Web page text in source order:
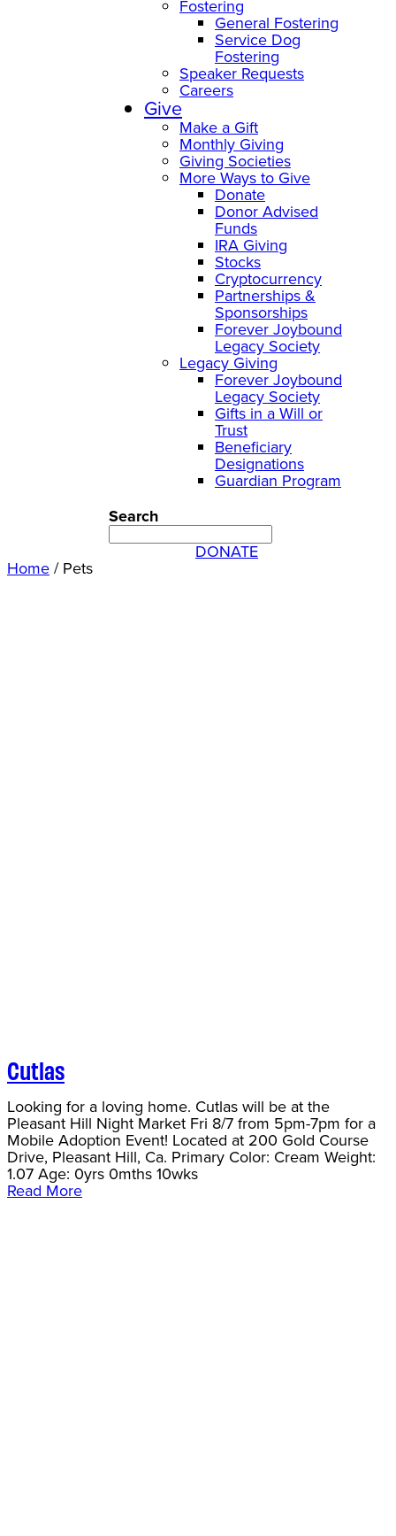
Fostering
General Fostering
Service Dog
Fostering
Speaker Requests
Careers
Give
Make a Gift
Monthly Giving
Giving Societies
More Ways to Give
Donate
Donor Advised
Funds
IRA Giving
Stocks
Cryptocurrency
Partnerships &
Sponsorships
Forever Joybound
Legacy Society
Legacy Giving
Forever Joybound
Legacy Society
Gifts in a Will or
Trust
Beneficiary
Designations
Guardian Program
Search
DONATE
Home/Pets
Cutlas
Looking for a loving home. Cutlas will be at the
Pleasant Hill Night Market Fri 8/7 from 5pm-7pm for a
Mobile Adoption Event! Located at 200 Gold Course
Drive, Pleasant Hill, Ca. Primary Color: Cream Weight:
1.07 Age: 0yrs 0mths 10wks
Read More